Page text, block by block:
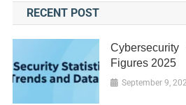
RECENT POST
Figures 2025
September 9,